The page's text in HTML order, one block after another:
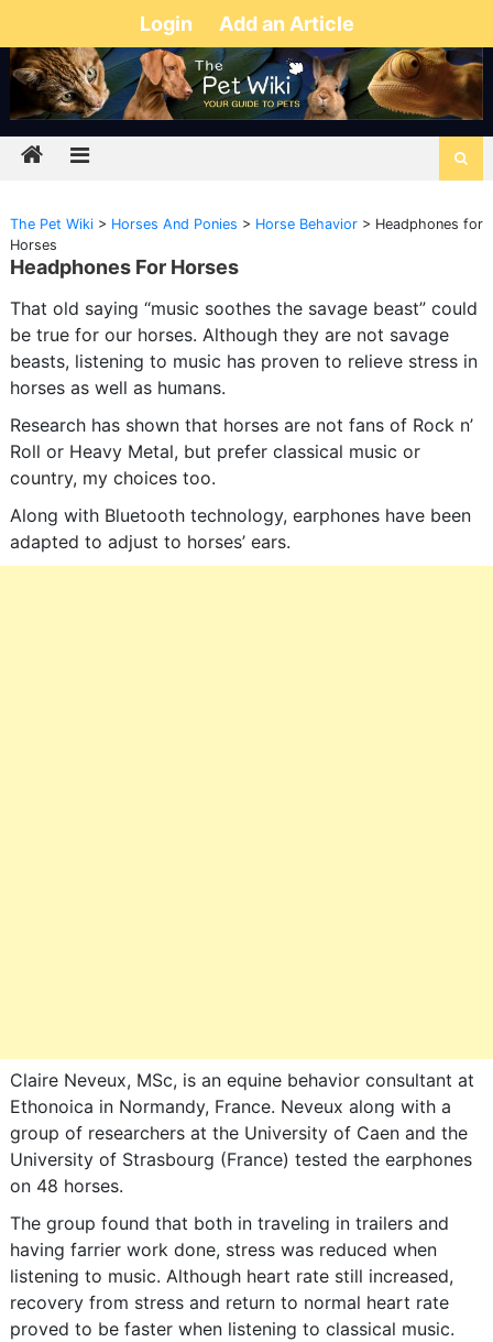
Login Add an Article
The Pet Wiki> Horses And Ponies > Horse Behavior> Headphones for
Horses
Headphones For Horses
That old saying “music soothes the savage beast” could
be true for our horses. Although they are not savage
beasts, listening to music has proven to relieve stress in
horses as well as humans.
Research has shown that horses are not fans of Rock n’
Roll or Heavy Metal, but prefer classical music or
country, my choices too.
Along with Bluetooth technology, earphones have been
adapted to adjust to horses’ ears.
Claire Neveux, MSc, is an equine behavior consultant at
Ethonoica in Normandy, France. Neveux along with a
group of researchers at the University of Caen and the
University of Strasbourg (France) tested the earphones
on 48 horses.
The group found that both in traveling in trailers and
having farrier work done, stress was reduced when
listening to music. Although heart rate still increased,
recovery from stress and return to normal heart rate
proved to be faster when listening to classical music.